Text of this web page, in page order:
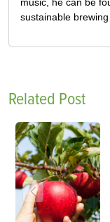
music, he can be
sustainable
Related Post